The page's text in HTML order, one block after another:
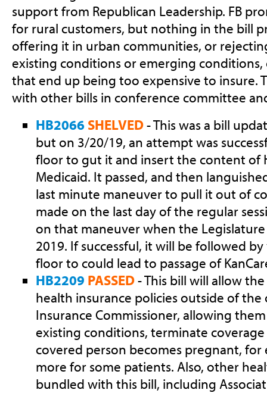
support from Republican Leadership. FB
for rural customers, but nothing in the bill
offering it in urban communities, or
existing conditions or emerging
that end up being too expensive to insure.
with other bills in conference committee
HB2066 SHELVED- This was a bill
but on 3/20/19, an attempt was
floor to gut it and insert the content of
Medicaid. It passed, and then
last minute maneuver to pull it out of
made on the last day of the regular
on that maneuver when the
2019. If successful, it will be followed
floor to could lead to passage of
HB2209 PASSED- This bill will allow
health insurance policies outside of the
Insurance Commissioner, allowing
existing conditions, terminate
covered person becomes pregnant, for
more for some patients. Also, other
bundled with this bill, including